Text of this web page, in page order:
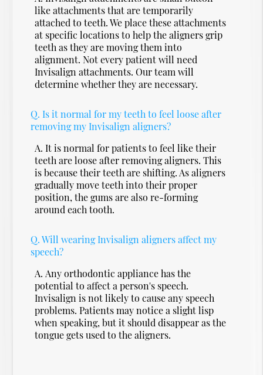
like attachments that are temporarily
attached to teeth. We place these attachments
at specific locations to help the aligners grip
teeth as they are moving them into
alignment. Not every patient will need
Invisalign attachments. Our team will
determine whether they are necessary.
Q. Is it normal for my teeth to feel loose after
removing my Invisalign aligners?
A. It is normal for patients to feel like their
teeth are loose after removing aligners. This
is because their teeth are shifting. As aligners
gradually move teeth into their proper
position, the gums are also re-forming
around each tooth.
Q. Will wearing Invisalign aligners affect my
speech?
A. Any orthodontic appliance has the
potential to affect a person's speech.
Invisalign is not likely to cause any speech
problems. Patients may notice a slight lisp
when speaking, but it should disappear as the
tongue gets used to the aligners.